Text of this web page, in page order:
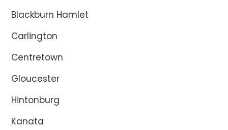
Blackburn Hamlet
Carlington
Centretown
Gloucester
Hintonburg
Kanata